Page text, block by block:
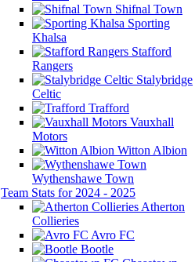
Shifnal Town
Sporting
Khalsa
Stafford
Rangers
Stalybridge
Celtic
Trafford
Vauxhall
Motors
Witton Albion
Wythenshawe Town
Team Stats for 2024 - 2025
Atherton
Collieries
Avro FC
Bootle